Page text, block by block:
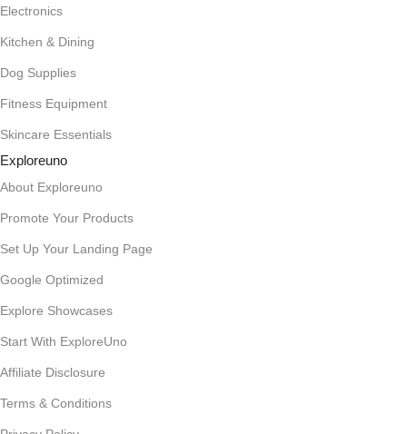
Electronics
Kitchen & Dining
Dog Supplies
Fitness Equipment
Skincare Essentials
Exploreuno
About Exploreuno
Promote Your Products
Set Up Your Landing Page
Google Optimized
Explore Showcases
Start With ExploreUno
Affiliate Disclosure
Terms & Conditions